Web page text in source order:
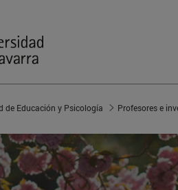
de Educación y Psicología Profesores e